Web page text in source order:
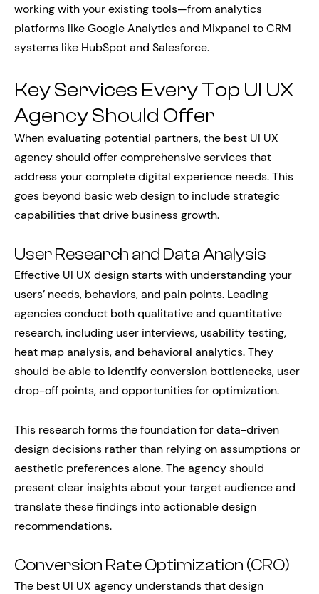
working with your existing tools—from analytics
platforms like Google Analytics and Mixpanel to CRM
systems like HubSpot and Salesforce.
Key Services Every Top UI UX
Agency Should Offer
When evaluating potential partners, the best UI UX
agency should offer comprehensive services that
address your complete digital experience needs. This
goes beyond basic web design to include strategic
capabilities that drive business growth.
User Research and Data Analysis
Effective UI UX design starts with understanding your
users’ needs, behaviors, and pain points. Leading
agencies conduct both qualitative and quantitative
research, including user interviews, usability testing,
heat map analysis, and behavioral analytics. They
should be able to identify conversion bottlenecks, user
drop-off points, and opportunities for optimization.
This research forms the foundation for data-driven
design decisions rather than relying on assumptions or
aesthetic preferences alone. The agency should
present clear insights about your target audience and
translate these findings into actionable design
recommendations.
Conversion Rate Optimization (CRO)
The best UI UX agency understands that design